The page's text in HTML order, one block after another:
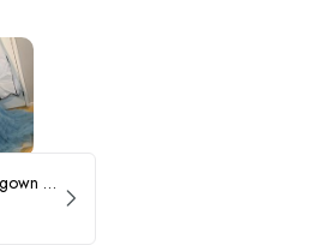
Sherri Hill Ruffle Ballgown with Oversized Bow Strap 56829